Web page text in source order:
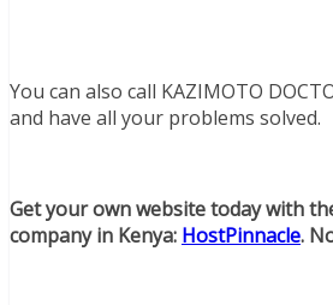
You can also call KAZIMOTO
and have all your problems solved.
Get your own website today with
company in Kenya: HostPinnacle.